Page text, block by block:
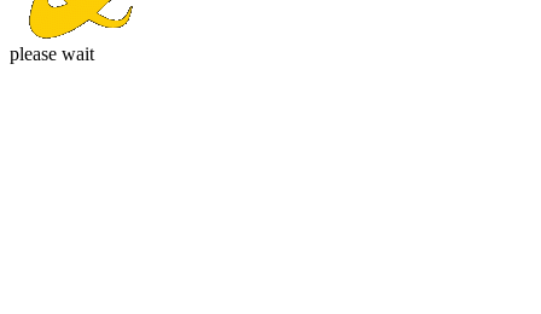
please wait